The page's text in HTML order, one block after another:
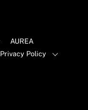
AUREA
Privacy Policy